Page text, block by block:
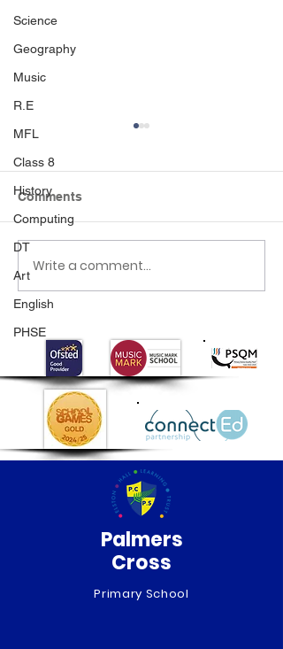
Science
Geography
Music
R.E
MFL
Class 8
History
Computing
DT
Art
English
PHSE
Class 6 Bounce into
Summer with an
Amazing Inflatables
Comments
Write a comment...
Palmers
Cross
Primary School